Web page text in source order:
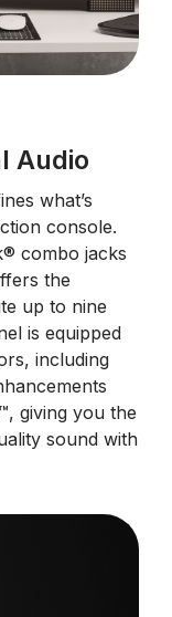
Audio
what’s
console.
combo jacks
the
up to nine
is equipped
including
giving you the
sound with